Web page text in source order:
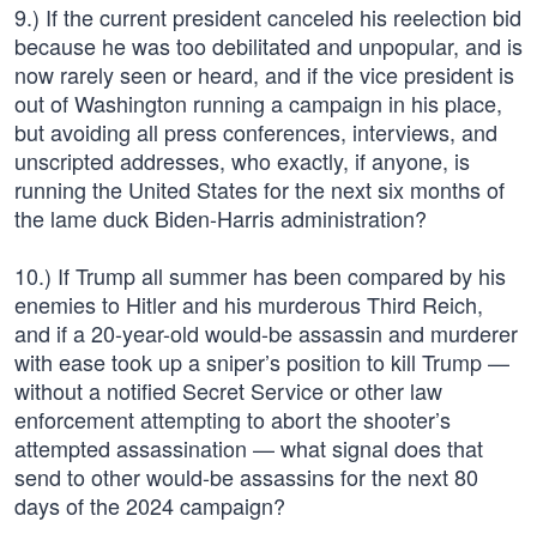
9.) If the current president canceled his reelection bid
because he was too debilitated and unpopular, and is
now rarely seen or heard, and if the vice president is
out of Washington running a campaign in his place,
but avoiding all press conferences, interviews, and
unscripted addresses, who exactly, if anyone, is
running the United States for the next six months of
the lame duck Biden-Harris administration?
10.) If Trump all summer has been compared by his
enemies to Hitler and his murderous Third Reich,
and if a 20-year-old would-be assassin and murderer
with ease took up a sniper’s position to kill Trump —
without a notified Secret Service or other law
enforcement attempting to abort the shooter’s
attempted assassination — what signal does that
send to other would-be assassins for the next 80
days of the 2024 campaign?